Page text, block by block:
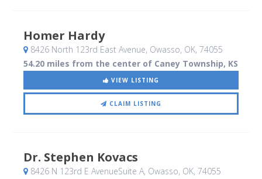
Homer Hardy
8426 North 123rd East Avenue, Owasso, OK, 74055
54.20 miles from the center of Caney Township, KS
VIEW LISTING
CLAIM LISTING
Dr. Stephen Kovacs
8426 N 123rd E AvenueSuite A, Owasso, OK, 74055